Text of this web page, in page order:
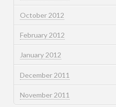
October 2012
February 2012
January 2012
December 2011
November 2011